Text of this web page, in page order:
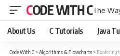
CODE WITH CThe
About Us C Tutorials Java
Code With C > Algorithms & Flowcharts > Exploring